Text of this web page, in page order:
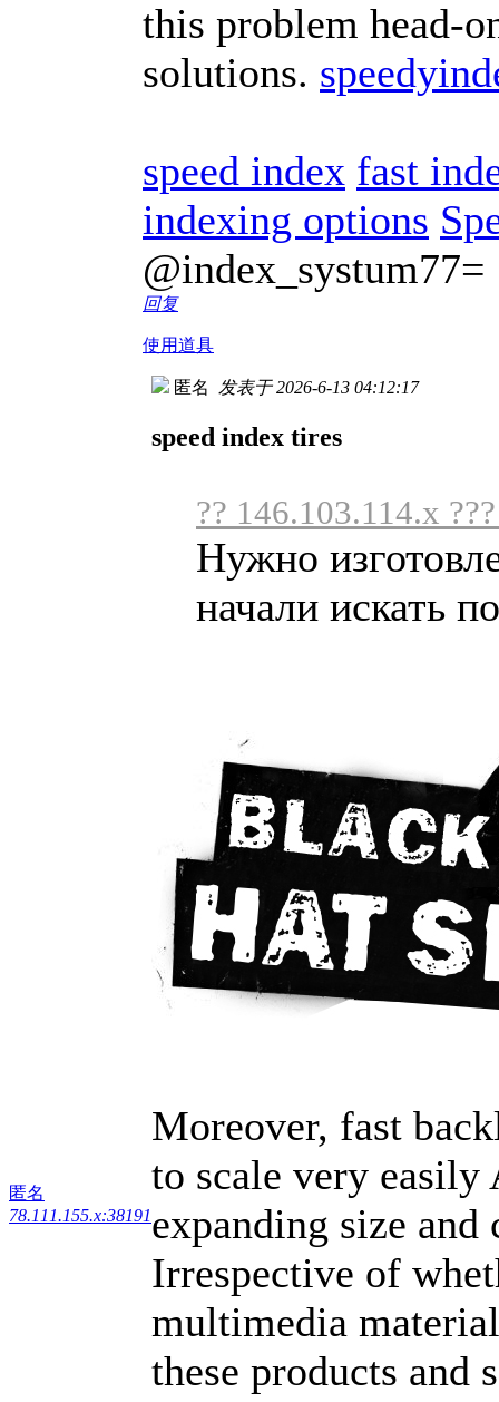
this problem head-
solutions.
speed index fast
indexing options
@index_systum77=
回复
使用道具
匿名
78.111.155.x:38191
匿名 发表于 2026-6-13 04:12:17
speed index tires
?? 146.103.114.x
Нужно
начали искать
Moreover, fast
to scale very
expanding size
Irrespective of
multimedia
these products and